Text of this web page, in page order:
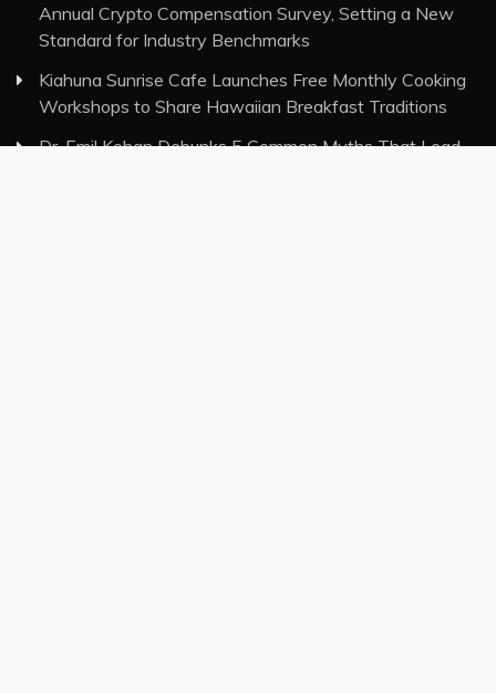
Annual Crypto Compensation Survey, Setting a New
Standard for Industry Benchmarks
Kiahuna Sunrise Cafe Launches Free Monthly Cooking
Workshops to Share Hawaiian Breakfast Traditions
Dr. Emil Kohan Debunks 5 Common Myths That Lead